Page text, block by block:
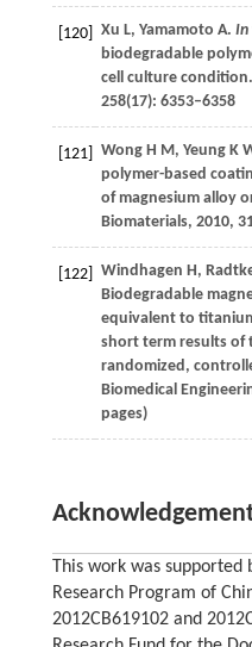
[120] Xu L, Yamamoto A. In
biodegradable
cell culture condition.
258(17): 6353–6358
[121] WongH M, YeungK
polymer-based
of magnesium alloy
Biomaterials, 2010,
[122] Windhagen H,
Biodegradable
equivalent to
short term results of
randomized,
Biomedical
pages)
This work was supported
Research Program of
2012CB619102 and